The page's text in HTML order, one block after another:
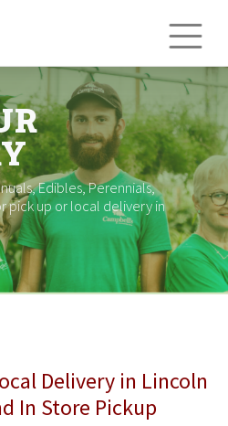
Edibles, Perennials,
pick up or local delivery in
Delivery in Lincoln
In Store Pickup